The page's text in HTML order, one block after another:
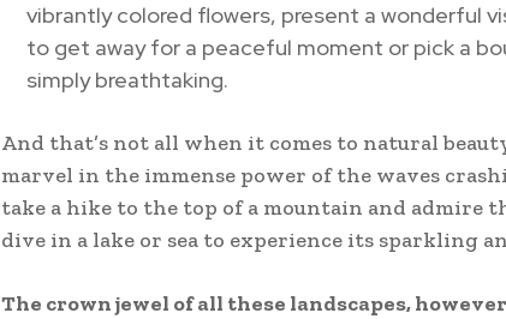
vibrantly colored flowers, present a wonderful
to get away for a peaceful moment or pick a
simply breathtaking.
And that’s not all when it comes to natural
marvel in the immense power of the waves
take a hike to the top of a mountain and admire
dive in a lake or sea to experience its sparkling
The crown jewel of all these landscapes,